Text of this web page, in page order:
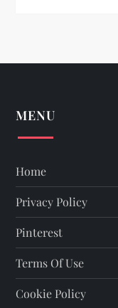
MENU
Home
Privacy Policy
Pinterest
Terms Of Use
Cookie Policy